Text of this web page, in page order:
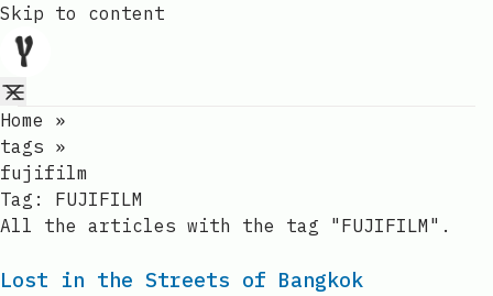
Skip to content
Home
»
tags »
fujifilm
Tag: FUJIFILM
All the articles with the tag "FUJIFILM".
Lost in the Streets of Bangkok